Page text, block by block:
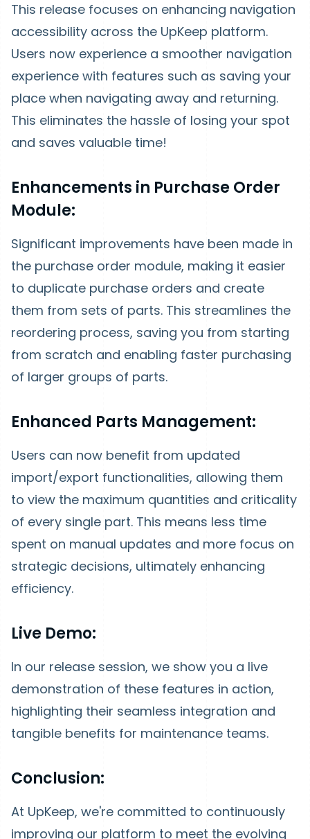
This release focuses on enhancing navigation
accessibility across the UpKeep platform.
Users now experience a smoother navigation
experience with features such as saving your
place when navigating away and returning.
This eliminates the hassle of losing your spot
and saves valuable time!
Enhancements in Purchase Order
Module:
Significant improvements have been made in
the purchase order module, making it easier
to duplicate purchase orders and create
them from sets of parts. This streamlines the
reordering process, saving you from starting
from scratch and enabling faster purchasing
of larger groups of parts.
Enhanced Parts Management:
Users can now benefit from updated
import/export functionalities, allowing them
to view the maximum quantities and criticality
of every single part. This means less time
spent on manual updates and more focus on
strategic decisions, ultimately enhancing
efficiency.
Live Demo:
In our release session, we show you a live
demonstration of these features in action,
highlighting their seamless integration and
tangible benefits for maintenance teams.
Conclusion:
At UpKeep, we're committed to continuously
improving our platform to meet the evolving